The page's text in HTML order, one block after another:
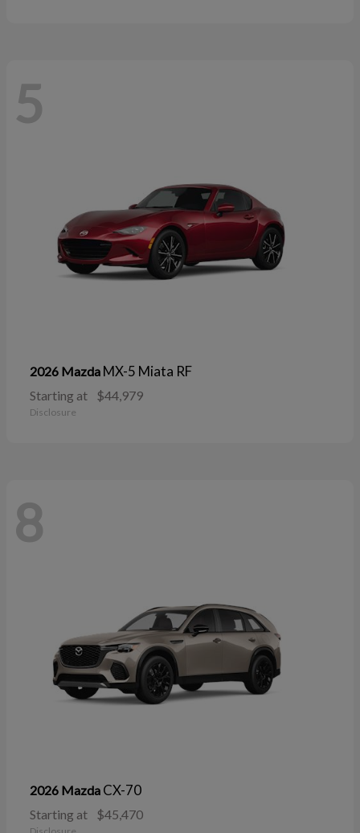
5
2026 Mazda MX-5 Miata RF
Starting at $44,979
Disclosure
8
2026 Mazda CX-70
Starting at $45,470